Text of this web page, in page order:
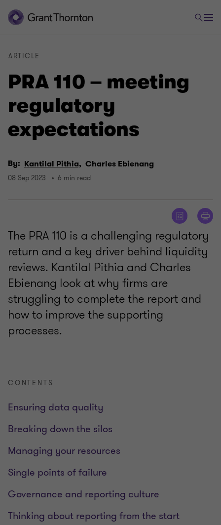
PRA 110 – meeting
regulatory
expectations
ARTICLE
By: Kantilal Pithia, Charles Ebienang
08 Sep 2023 6 min read
The PRA 110 is a challenging regulatory
return and a key driver behind liquidity
reviews. Kantilal Pithia and Charles
Ebienang look at why firms are
struggling to complete the report and
how to improve the supporting
processes.
CONTENTS
Ensuring data quality
Breaking down the silos
Managing your resources
Single points of failure
Governance and reporting culture
Thinking about reporting from the start